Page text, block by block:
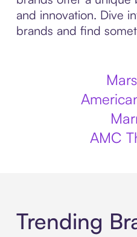
and innovation. Dive
brands and find
AMC
Trending